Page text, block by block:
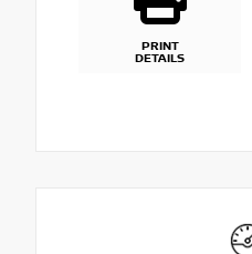
PRINT
DETAILS